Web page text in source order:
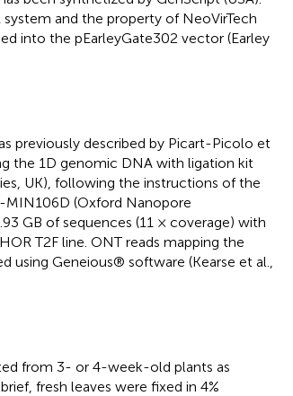
and the property of NeoVirTech
into the pEarleyGate302 vector (Earley
previously described by Picart-Picolo et
the 1D genomic DNA with ligation kit
UK), following the instructions of the
(Oxford Nanopore
GB of sequences (11 × coverage) with
T2F line. ONT reads mapping the
using Geneious® software (Kearse et al.,
from 3- or 4-week-old plants as
fresh leaves were fixed in 4%